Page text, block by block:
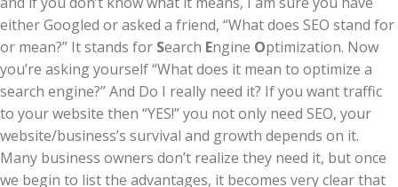
either Googled or asked a friend, “What does SEO stand for
or mean?” It stands for Search Engine Optimization. Now
you’re asking yourself “What does it mean to optimize a
search engine?” And Do I really need it? If you want traffic
to your website then “YES!” you not only need SEO, your
website/business’s survival and growth depends on it.
Many business owners don’t realize they need it, but once
we begin to list the advantages, it becomes very clear that